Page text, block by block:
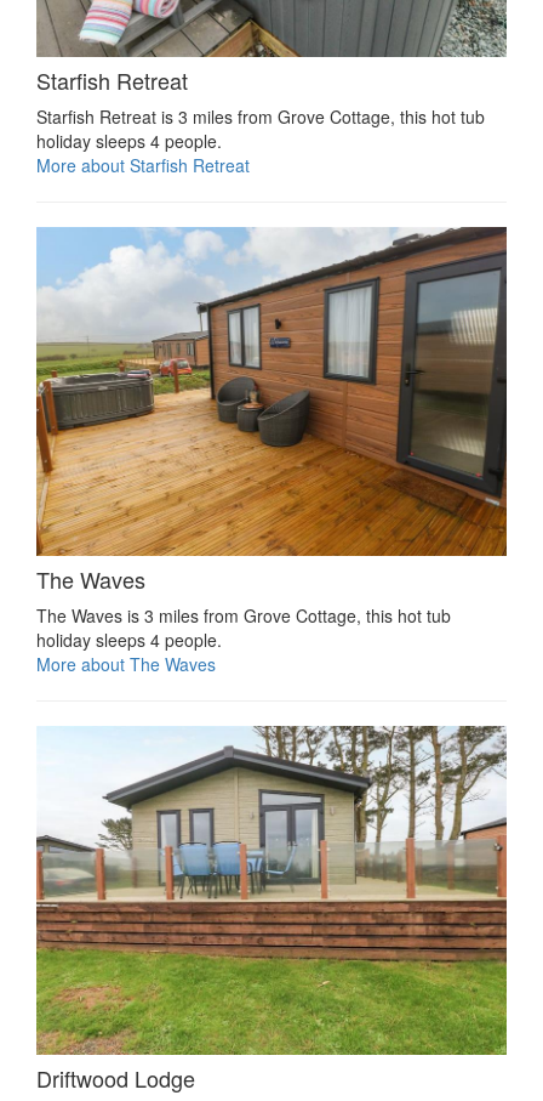
Starfish Retreat
Starfish Retreat is 3 miles from Grove Cottage, this hot tub
holiday sleeps 4 people.
More about Starfish Retreat
The Waves
The Waves is 3 miles from Grove Cottage, this hot tub
holiday sleeps 4 people.
More about The Waves
Driftwood Lodge